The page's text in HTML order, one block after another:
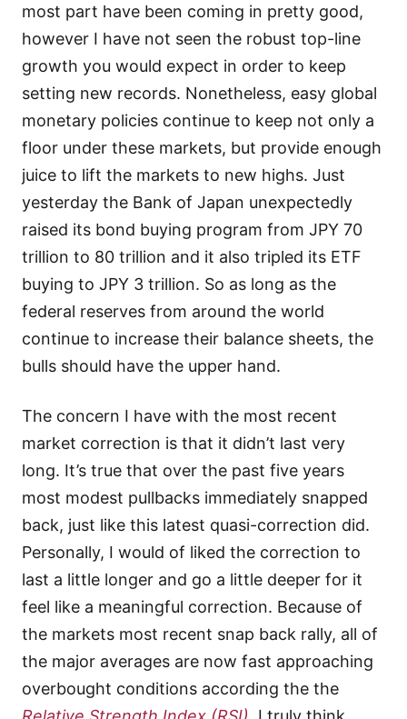
most part have been coming in pretty good,
however I have not seen the robust top-line
growth you would expect in order to keep
setting new records. Nonetheless, easy global
monetary policies continue to keep not only a
floor under these markets, but provide enough
juice to lift the markets to new highs. Just
yesterday the Bank of Japan unexpectedly
raised its bond buying program from JPY 70
trillion to 80 trillion and it also tripled its ETF
buying to JPY 3 trillion. So as long as the
federal reserves from around the world
continue to increase their balance sheets, the
bulls should have the upper hand.
The concern I have with the most recent
market correction is that it didn’t last very
long. It’s true that over the past five years
most modest pullbacks immediately snapped
back, just like this latest quasi-correction did.
Personally, I would of liked the correction to
last a little longer and go a little deeper for it
feel like a meaningful correction. Because of
the markets most recent snap back rally, all of
the major averages are now fast approaching
overbought conditions according the the